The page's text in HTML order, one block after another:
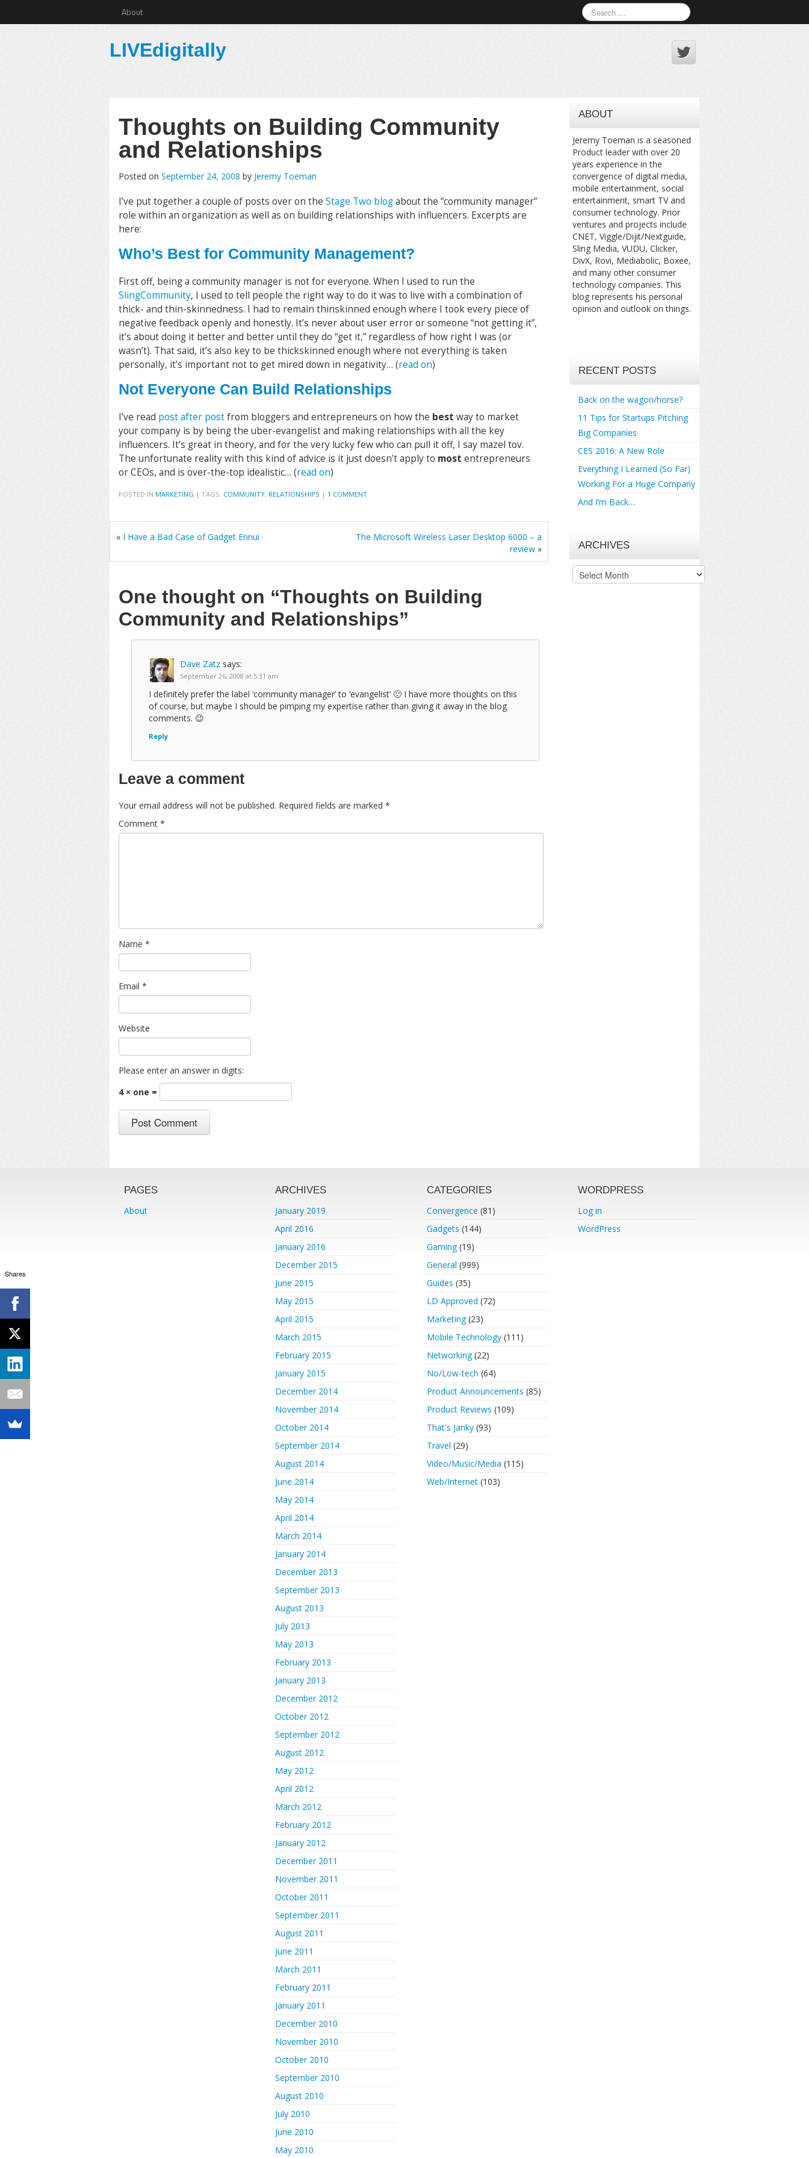
About
LIVEdigitally
Thoughts on Building Community
and Relationships
Posted on September 24, 2008 by Jeremy Toeman
I’ve put together a couple of posts over on the Stage Two blogabout the “community manager”
role within an organization as well as on building relationships with influencers. Excerpts are
here:
Who’s Best for Community Management?
First off, being a community manager is not for everyone. When I used to run the
SlingCommunity, I used to tell people the right way to do it was to live with a combination of
thick- and thin-skinnedness. I had to remain thinskinned enough where I took every piece of
negative feedback openly and honestly. It’s never about user error or someone “not getting it”,
it’s about doing it better and better until they do “get it,” regardless of how right I was (or
wasn’t). That said, it’s also key to be thickskinned enough where not everything is taken
personally, it’s important not to get mired down in negativity… (read on)
Not Everyone Can Build Relationships
I’ve read post after postfrom bloggers and entrepreneurs on how the best way to market
your company is by being the uber-evangelist and making relationships with all the key
influencers. It’s great in theory, and for the very lucky few who can pull it off, I say mazel tov.
The unfortunate reality with this kind of advice is it just doesn’t apply to most entrepreneurs
or CEOs, and is over-the-top idealistic… (read on)
POSTED IN MARKETING | TAGS: COMMUNITY, RELATIONSHIPS | 1 COMMENT
« I Have a Bad Case of Gadget Ennui
The Microsoft Wireless Laser Desktop 6000 – a
review»
One thought on “Thoughts on Building
Community and Relationships”
Dave Zatz says:
September 26, 2008 at 5:31 am
I definitely prefer the label ‘community manager’ to ‘evangelist’ 🙂 I have more thoughts on this
of course, but maybe I should be pimping my expertise rather than giving it away in the blog
comments. 😉
Reply
Leave a comment
Your email address will not be published. Required fields are marked *
Comment *
Name *
Email *
Website
Please enter an answer in digits:
4 × one =
ABOUT
Jeremy Toeman is a seasoned
Product leader with over 20
years experience in the
convergence of digital media,
mobile entertainment, social
entertainment, smart TV and
consumer technology. Prior
ventures and projects include
CNET, Viggle/Dijit/Nextguide,
Sling Media, VUDU, Clicker,
DivX, Rovi, Mediabolic, Boxee,
and many other consumer
technology companies. This
blog represents his personal
opinion and outlook on things.
RECENT POSTS
Back on the wagon/horse?
11 Tips for Startups Pitching
Big Companies
CES 2016: A New Role
Everything I Learned (So Far)
Working For a Huge Company
And I’m Back…
ARCHIVES
Archives
PAGES
About
ARCHIVES
January 2019
April 2016
January 2016
December 2015
June 2015
May 2015
April 2015
March 2015
February 2015
January 2015
December 2014
November 2014
October 2014
September 2014
August 2014
June 2014
May 2014
April 2014
March 2014
January 2014
December 2013
September 2013
August 2013
July 2013
May 2013
February 2013
January 2013
December 2012
October 2012
September 2012
August 2012
May 2012
April 2012
March 2012
February 2012
January 2012
December 2011
November 2011
October 2011
September 2011
August 2011
June 2011
March 2011
February 2011
January 2011
December 2010
November 2010
October 2010
September 2010
August 2010
July 2010
June 2010
May 2010
CATEGORIES
Convergence (81)
Gadgets (144)
Gaming(19)
General (999)
Guides (35)
LD Approved (72)
Marketing(23)
Mobile Technology(111)
Networking(22)
No/Low-tech (64)
Product Announcements (85)
Product Reviews (109)
That's Janky(93)
Travel (29)
Video/Music/Media (115)
Web/Internet(103)
WORDPRESS
Log in
WordPress
Shares